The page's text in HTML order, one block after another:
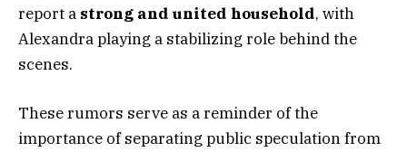
report a strong and united household, with
Alexandra playing a stabilizing role behind the
scenes.
These rumors serve as a reminder of the
importance of separating public speculation from